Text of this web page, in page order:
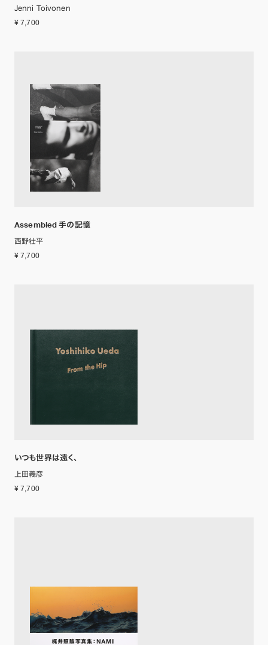
Jenni Toivonen
¥ 7,700
Assembled 手の記憶
西野壮平
¥ 7,700
いつも世界は遠く、
上田義彦
¥ 7,700